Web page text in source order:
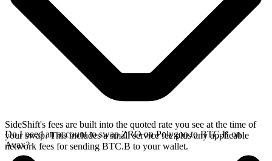
SideShift's fees are built into the quoted rate you see at the time of
your swap. This includes a small service fee plus any applicable
network fees for sending BTC.B to your wallet.
Do I need an account to swap ZRO on Polygon to BTC.B on
Avax?